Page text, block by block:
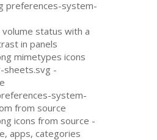
preferences-system-
volume status with a
in panels
mimetypes icons
sheets.svg -
system-
from source
icons from source -
apps, categories